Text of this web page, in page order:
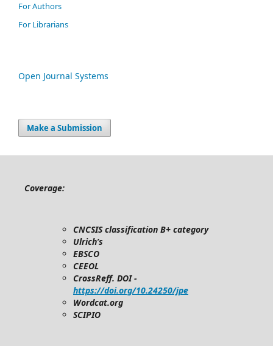
For Authors
For Librarians
Open Journal Systems
Make a Submission
Coverage:
CNCSIS classification B+ category
Ulrich’s
EBSCO
CEEOL
CrossReff. DOI -
https://doi.org/10.24250/jpe
Wordcat.org
SCIPIO